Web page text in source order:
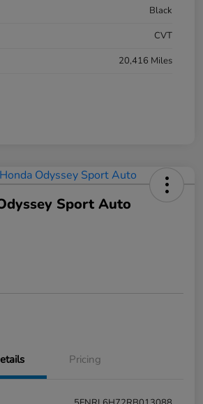
Black
CVT
20,416 Miles
Sport Auto
Pricing